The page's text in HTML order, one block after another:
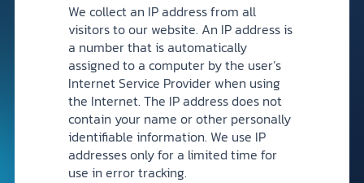
We collect an IP address from all
visitors to our website. An IP address is
a number that is automatically
assigned to a computer by the user’s
Internet Service Provider when using
the Internet. The IP address does not
contain your name or other personally
identifiable information. We use IP
addresses only for a limited time for
use in error tracking.